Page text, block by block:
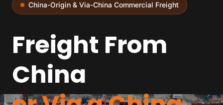
China-Origin & Via-China Commercial Freight
Freight From
China